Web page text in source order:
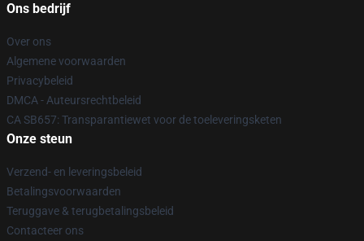
Ons bedrijf
Over ons
Algemene voorwaarden
Privacybeleid
DMCA - Auteursrechtbeleid
CA SB657: Transparantiewet voor de toeleveringsketen
Onze steun
Verzend- en leveringsbeleid
Betalingsvoorwaarden
Teruggave & terugbetalingsbeleid
Contacteer ons